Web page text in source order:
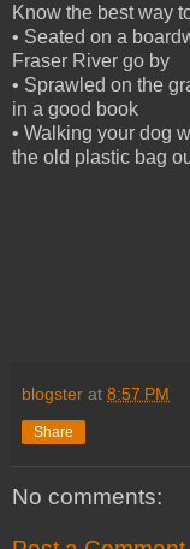
Know the best way
• Seated on a
Fraser River go by
• Sprawled on the
in a good book
• Walking your dog
the old plastic bag
blogster at 8:57 PM
Share
No comments: